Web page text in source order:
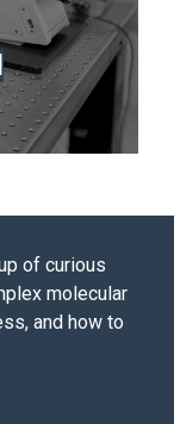
of curious
molecular
and how to